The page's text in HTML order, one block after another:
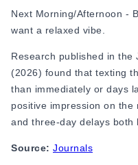
25
50 Good
PDA
50
How to
3-Date
Tired of
Relationship Advice
Next Morning/Afternoon -
want a relaxed vibe.
Research published in the
(2026) found that texting
than immediately or days
positive impression on
and three-day delays both
Source: Journals